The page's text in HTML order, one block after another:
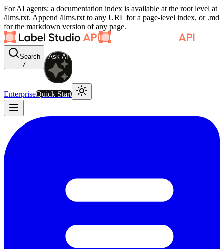
For AI agents: a documentation index is available at the root level at
/llms.txt. Append /llms.txt to any URL for a page-level index, or .md
for the markdown version of any page.
Search
/
Ask AI
EnterpriseQuick Start